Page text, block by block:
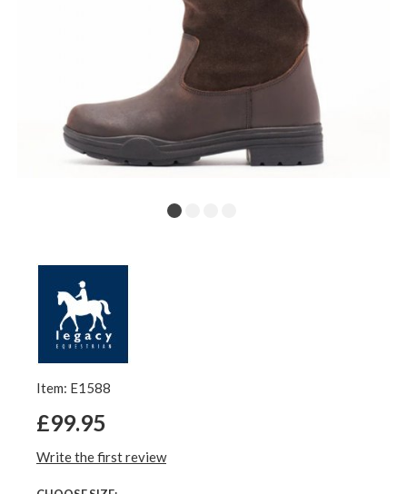
Item: E1588
£99.95
Write the first review